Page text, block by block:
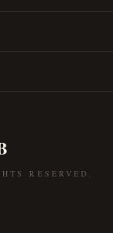
RESERVED.